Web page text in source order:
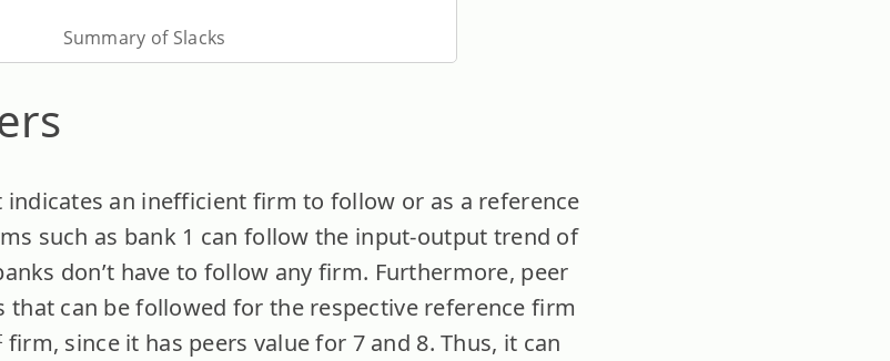
Summary of Slacks
indicates an inefficient firm to follow or as a reference
such as bank 1 can follow the input-output trend of
don’t have to follow any firm. Furthermore, peer
can be followed for the respective reference firm
firm, since it has peers value for 7 and 8. Thus, it can